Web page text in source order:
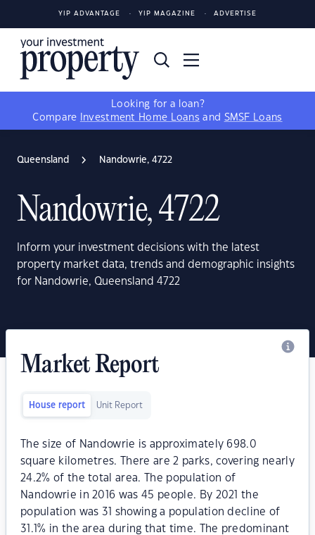
YIP ADVANTAGE YIP MAGAZINE ADVERTISE
Looking for a loan?
Compare
Investment Home Loans and SMSF Loans
Queensland Nandowrie, 4722
Nandowrie, 4722
Inform your investment decisions with the latest
property market data, trends and demographic insights
for Nandowrie, Queensland 4722
Market Report
House report Unit Report
The size of Nandowrie is approximately 698.0
square kilometres. There are 2 parks, covering nearly
24.2% of the total area. The population of
Nandowrie in 2016 was 45 people. By 2021 the
population was 31 showing a population decline of
31.1% in the area during that time. The predominant